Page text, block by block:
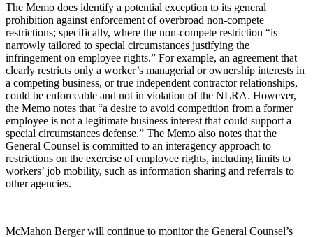
The Memo does identify a potential exception to its general
prohibition against enforcement of overbroad non-compete
restrictions; specifically, where the non-compete restriction “is
narrowly tailored to special circumstances justifying the
infringement on employee rights.” For example, an agreement that
clearly restricts only a worker’s managerial or ownership interests in
a competing business, or true independent contractor relationships,
could be enforceable and not in violation of the NLRA. However,
the Memo notes that “a desire to avoid competition from a former
employee is not a legitimate business interest that could support a
special circumstances defense.” The Memo also notes that the
General Counsel is committed to an interagency approach to
restrictions on the exercise of employee rights, including limits to
workers’ job mobility, such as information sharing and referrals to
other agencies.
McMahon Berger will continue to monitor the General Counsel’s